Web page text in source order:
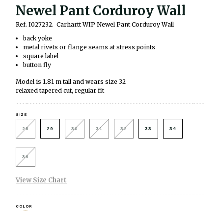
Newel Pant Corduroy Wall
Ref. I027232. Carhartt WIP Newel Pant Corduroy Wall
back yoke
metal rivets or flange seams at stress points
square label
button fly
Model is 1.81 m tall and wears size 32
relaxed tapered cut, regular fit
SIZE
28 29 30 31 32 33 34
36
View Size Chart
COLOR